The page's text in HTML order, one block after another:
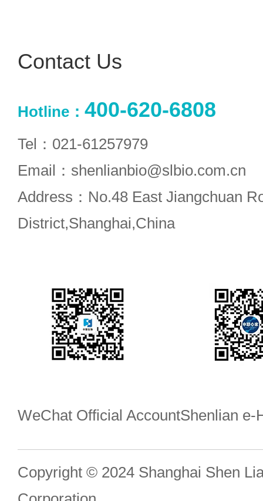
Contact Us
Hotline： 400-620-6808
Tel：021-61257979
Email：shenlianbio@slbio.com.cn
Address：No.48 East Jiangchuan
District,Shanghai,China
WeChat Official AccountShenlian e-
Copyright © 2024 Shanghai Shen